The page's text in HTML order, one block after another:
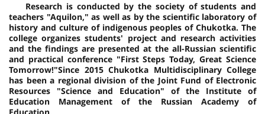
Research is conducted by the society of students and
teachers "Aquilon," as well as by the scientific laboratory of
history and culture of indigenous peoples of Chukotka. The
college organizes students' project and research activities
and the findings are presented at the all-Russian scientific
and practical conference "First Steps Today, Great Science
Tomorrow!"Since 2015 Chukotka Multidisciplinary College
has been a regional division of the Joint Fund of Electronic
Resources "Science and Education" of the Institute of
Education Management of the Russian Academy of